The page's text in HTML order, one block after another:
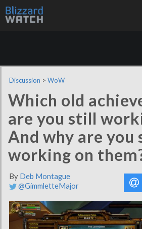
Discussion > WoW
Which old
are you still
And why are you
working on
By Deb Montague
@GimmletteMajor